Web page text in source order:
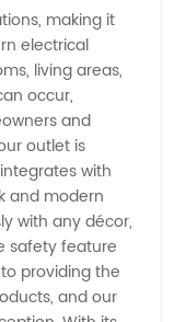
making it
electrical
living areas,
occur,
and
outlet is
with
and modern
with any décor,
safety feature
providing the
and our